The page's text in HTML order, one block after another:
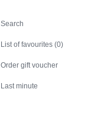
Search
List of favourites (0)
Order gift voucher
Last minute